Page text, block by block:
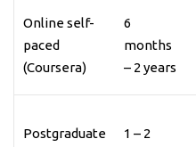
Online self-
paced
(Coursera)
6
months
– 2 years
Postgraduate
1 – 2